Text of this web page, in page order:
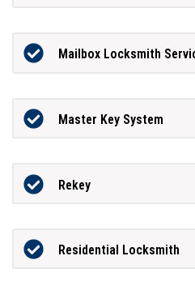
Mailbox Locksmith
Master Key System
Rekey
Residential Locksmith